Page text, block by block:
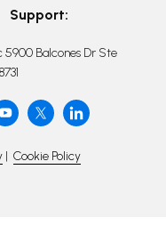
Support:
Balcones Dr Ste
| Cookie Policy